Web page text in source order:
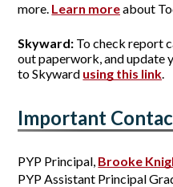
more. Learn more about
Skyward: To check report
out paperwork, and update
to Skyward using this link.
Important
PYP Principal, Brooke
PYP Assistant Principal